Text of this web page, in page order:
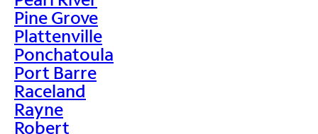
Pine Grove
Plattenville
Ponchatoula
Port Barre
Raceland
Rayne
Robert